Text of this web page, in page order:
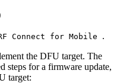
Connect for Mobile .
the DFU target. The
steps for a firmware update,
target: